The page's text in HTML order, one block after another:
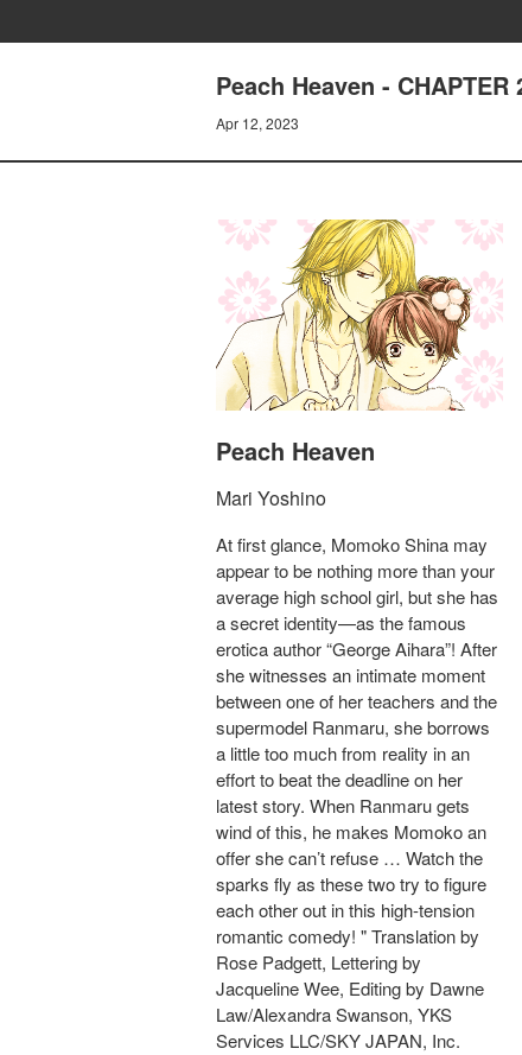
Peach Heaven - CHAPTER
Apr 12, 2023
Peach Heaven
Mari Yoshino
At first glance, Momoko Shina may
appear to be nothing more than your
average high school girl, but she has
a secret identity—as the famous
erotica author “George Aihara”! After
she witnesses an intimate moment
between one of her teachers and the
supermodel Ranmaru, she borrows
a little too much from reality in an
effort to beat the deadline on her
latest story. When Ranmaru gets
wind of this, he makes Momoko an
offer she can’t refuse … Watch the
sparks fly as these two try to figure
each other out in this high-tension
romantic comedy! " Translation by
Rose Padgett, Lettering by
Jacqueline Wee, Editing by Dawne
Law/Alexandra Swanson, YKS
Services LLC/SKY JAPAN, Inc.